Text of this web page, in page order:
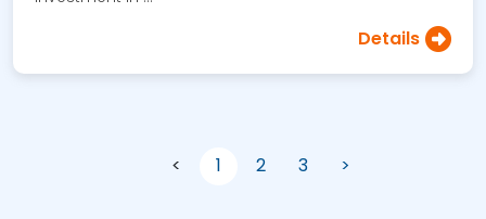
Details
< 1 2 3 >